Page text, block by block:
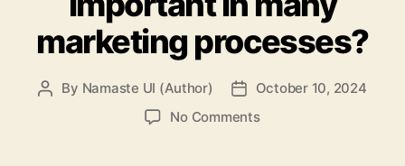
marketing processes?
Post
By Namaste UI (Author)
Post
date
October 10, 2024
No Commentson